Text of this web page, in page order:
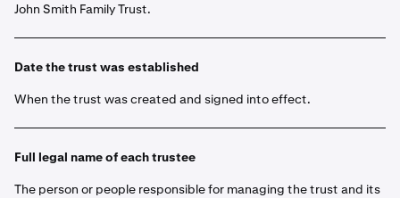
John Smith Family Trust.
Date the trust was established
When the trust was created and signed into effect.
Full legal name of each trustee
The person or people responsible for managing the trust and its